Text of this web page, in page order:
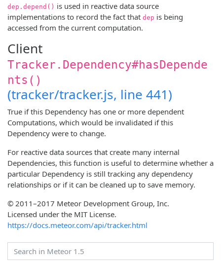
dep.depend() is used in reactive data source
implementations to record the fact that dep is being
accessed from the current computation.
Client
Tracker.Dependency#hasDepende
nts()
(tracker/tracker.js, line 441)
True if this Dependency has one or more dependent
Computations, which would be invalidated if this
Dependency were to change.
For reactive data sources that create many internal
Dependencies, this function is useful to determine whether a
particular Dependency is still tracking any dependency
relationships or if it can be cleaned up to save memory.
© 2011–2017 Meteor Development Group, Inc.
Licensed under the MIT License.
https://docs.meteor.com/api/tracker.html